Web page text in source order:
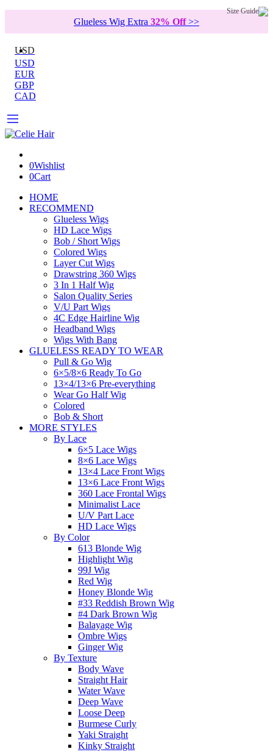
Glueless Wig Extra 32% Off>>
USD
USD
EUR
GBP
CAD
0Wishlist
0Cart
HOME
RECOMMEND
Glueless Wigs
HD Lace Wigs
Bob / Short Wigs
Colored Wigs
Layer Cut Wigs
Drawstring 360 Wigs
3 In 1 Half Wig
Salon Quality Series
V/U Part Wigs
4C Edge Hairline Wig
Headband Wigs
Wigs With Bang
GLUELESS READY TO WEAR
Pull & Go Wig
6×5/8×6 Ready To Go
13×4/13×6 Pre-everything
Wear Go Half Wig
Colored
Bob & Short
MORE STYLES
By Lace
6×5 Lace Wigs
8×6 Lace Wigs
13×4 Lace Front Wigs
13×6 Lace Front Wigs
360 Lace Frontal Wigs
Minimalist Lace
U/V Part Lace
HD Lace Wigs
By Color
613 Blonde Wig
Highlight Wig
99J Wig
Red Wig
Honey Blonde Wig
#33 Reddish Brown Wig
#4 Dark Brown Wig
Balayage Wig
Ombre Wigs
Ginger Wig
By Texture
Body Wave
Straight Hair
Water Wave
Deep Wave
Loose Deep
Burmese Curly
Yaki Straight
Kinky Straight
Size Guide